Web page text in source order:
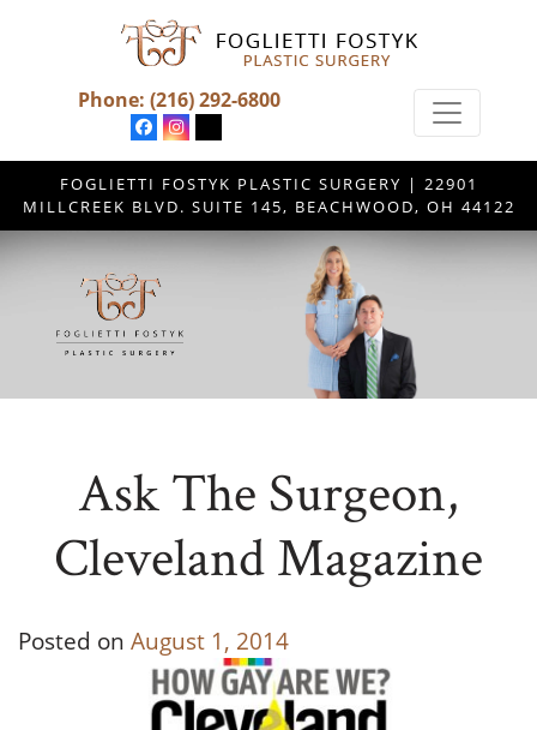
Phone: (216) 292-6800
FOGLIETTI FOSTYK PLASTIC SURGERY | 22901
MILLCREEK BLVD. SUITE 145, BEACHWOOD, OH 44122
Ask The Surgeon,
Cleveland Magazine
Posted on August 1, 2014